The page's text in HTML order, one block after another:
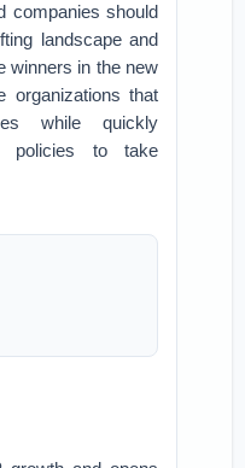
companies should
landscape and
winners in the new
organizations that
while quickly
policies to take